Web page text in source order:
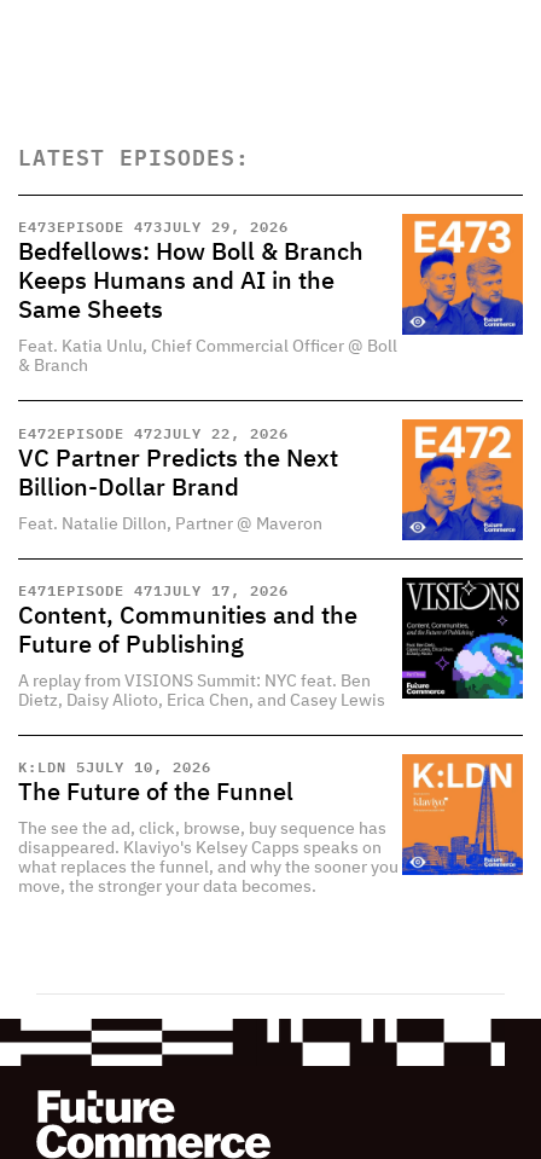
LATEST EPISODES:
E473EPISODE 473JULY 29, 2026
Bedfellows: How Boll & Branch
Keeps Humans and AI in the
Same Sheets
Feat. Katia Unlu, Chief Commercial Officer @ Boll
& Branch
E472EPISODE 472JULY 22, 2026
VC Partner Predicts the Next
Billion-Dollar Brand
Feat. Natalie Dillon, Partner @ Maveron
E471EPISODE 471JULY 17, 2026
Content, Communities and the
Future of Publishing
A replay from VISIONS Summit: NYC feat. Ben
Dietz, Daisy Alioto, Erica Chen, and Casey Lewis
K:LDN 5JULY 10, 2026
The Future of the Funnel
The see the ad, click, browse, buy sequence has
disappeared. Klaviyo's Kelsey Capps speaks on
what replaces the funnel, and why the sooner you
move, the stronger your data becomes.